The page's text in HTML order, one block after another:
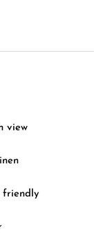
view
friendly